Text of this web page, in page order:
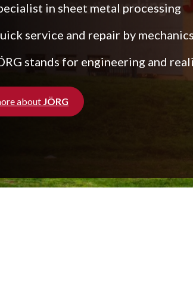
in sheet metal processing
service and repair by
stands for engineering and
about JÖRG